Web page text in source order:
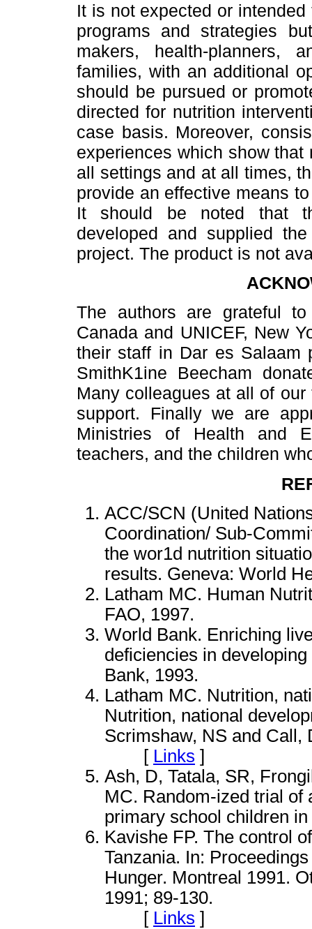
It is not expected or
programs and strategies
makers, health-planners,
families, with an additional
should be pursued or
directed for nutrition
case basis. Moreover,
experiences which show
all settings and at all times,
provide an effective means
It should be noted that
developed and supplied
project. The product is not
The authors are grateful
Canada and UNICEF, New
their staff in Dar es Salaam
SmithK1ine Beecham
Many colleagues at all of
support. Finally we are
Ministries of Health and
teachers, and the children
ACC/SCN (United
Coordination/ Sub-
the wor1d nutrition
results. Geneva: World
Latham MC. Human
FAO, 1997.
World Bank. Enriching
deficiencies in
Bank, 1993.
Latham MC. Nutrition,
Nutrition, national
Scrimshaw, NS and Call,
[ Links ]
Ash, D, Tatala, SR,
MC. Random-ized trial of
primary school children
Kavishe FP. The control
Tanzania. In:
Hunger. Montreal 1991.
1991; 89-130.
[ Links ]